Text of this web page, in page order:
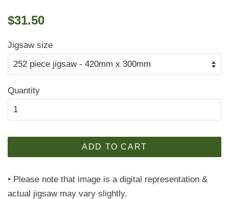
Regular
$31.50
Jigsaw size
Quantity
ADD TO CART
• Please note that image is a digital representation &
actual jigsaw may vary slightly.